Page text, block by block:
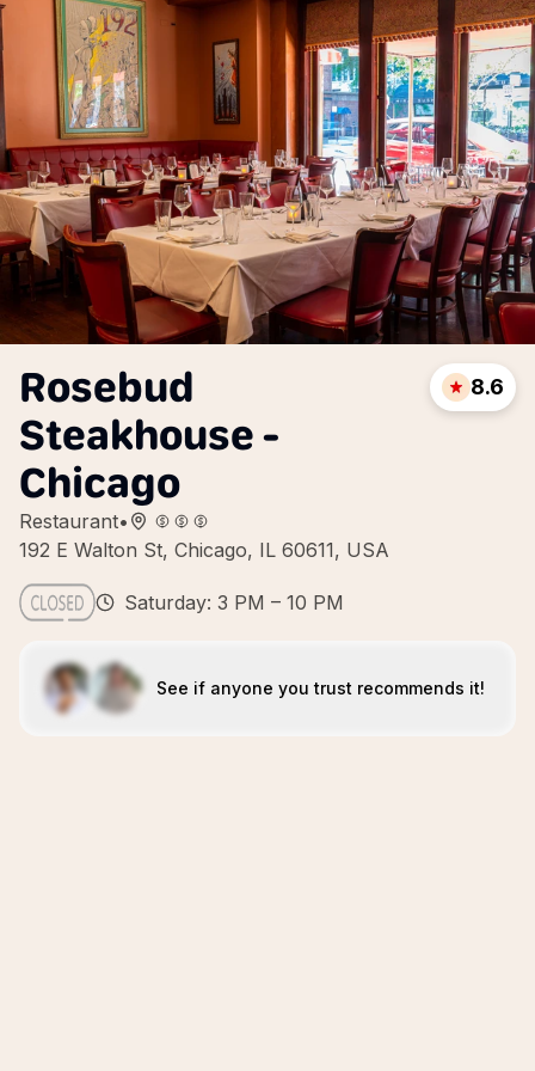
Rosebud
Steakhouse -
Chicago
Restaurant•
192 E Walton St, Chicago, IL 60611, USA
8.6
Saturday: 3 PM – 10 PM
See if anyone you trust recommends it!